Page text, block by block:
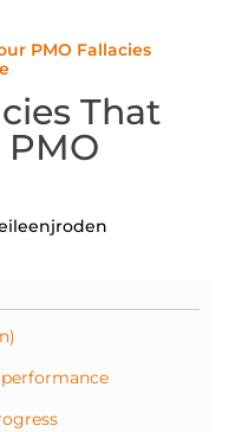
PMO Fallacies
That